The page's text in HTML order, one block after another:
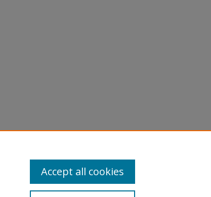
Accept all cookies